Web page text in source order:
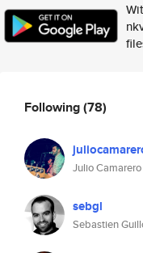
Following(78)
Julio Camarero
sebgl
Sebastien